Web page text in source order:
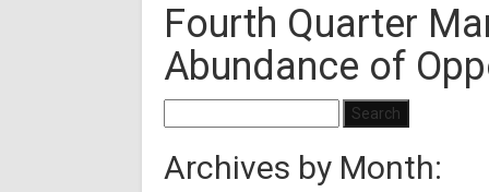
Fourth Quarter
Abundance of
for:
Archives by Month: